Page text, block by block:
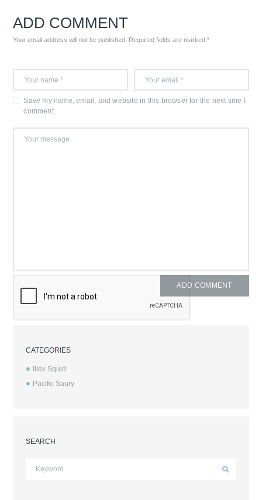
ADD COMMENT
Your email address will not be published. Required fields are marked *
Save my name, email, and website in this browser for the next time I
comment.
CATEGORIES
Illex Squid
Pacific Saury
SEARCH